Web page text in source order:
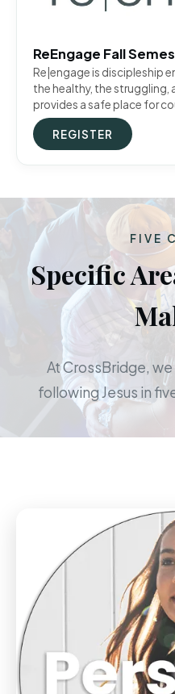
ReEngage Fall
Re|engage is discipleship
the healthy, the struggling,
provides a safe place for
REGISTER
FIVE
Specific
At CrossBridge,
following Jesus in